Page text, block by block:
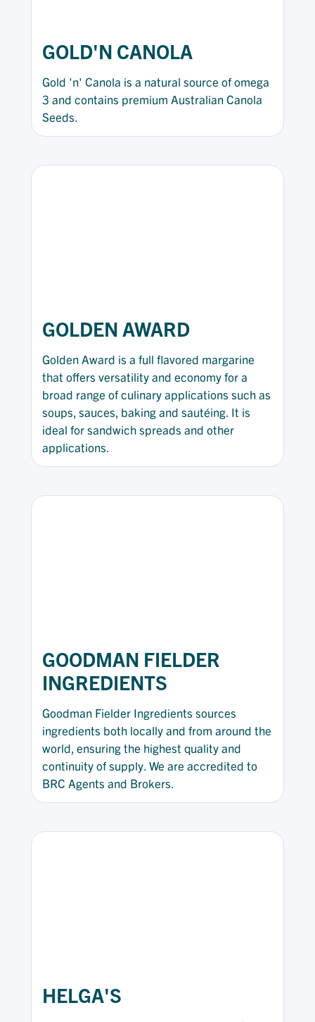
GOLD'N CANOLA
Gold 'n' Canola is a natural source of omega
3 and contains premium Australian Canola
Seeds.
GOLDEN AWARD
Golden Award is a full flavored margarine
that offers versatility and economy for a
broad range of culinary applications such as
soups, sauces, baking and sautéing. It is
ideal for sandwich spreads and other
applications.
GOODMAN FIELDER
INGREDIENTS
Goodman Fielder Ingredients sources
ingredients both locally and from around the
world, ensuring the highest quality and
continuity of supply. We are accredited to
BRC Agents and Brokers.
HELGA'S